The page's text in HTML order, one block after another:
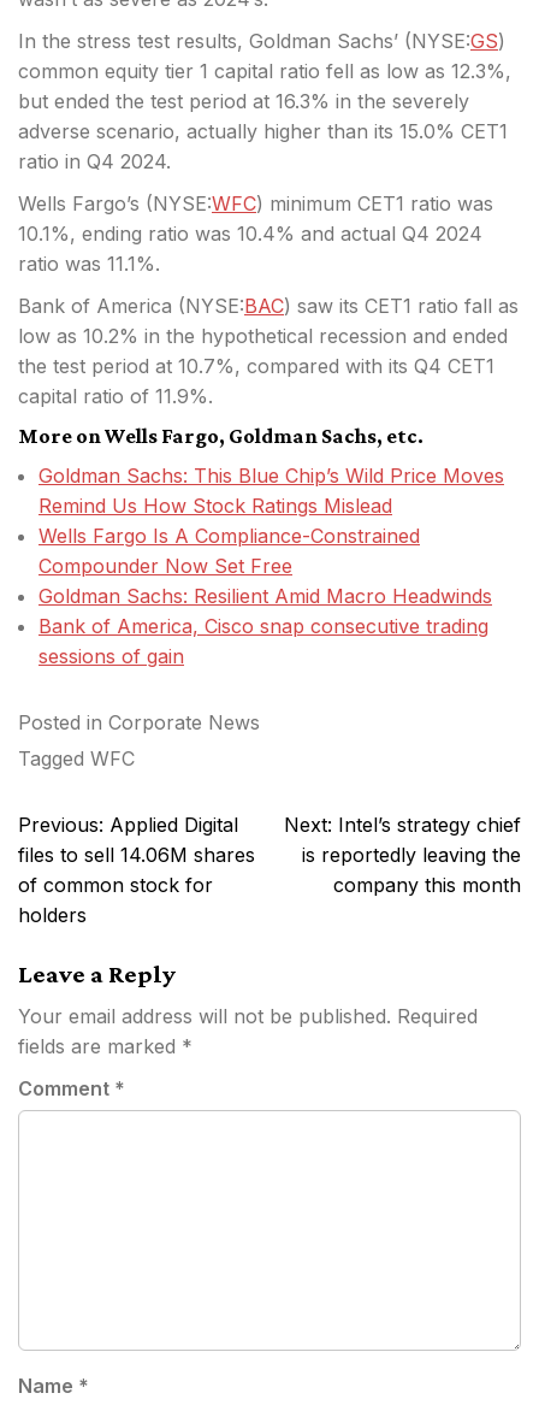
In the stress test results, Goldman Sachs’ (NYSE:GS)
common equity tier 1 capital ratio fell as low as 12.3%,
but ended the test period at 16.3% in the severely
adverse scenario, actually higher than its 15.0% CET1
ratio in Q4 2024.
Wells Fargo’s (NYSE:WFC) minimum CET1 ratio was
10.1%, ending ratio was 10.4% and actual Q4 2024
ratio was 11.1%.
Bank of America (NYSE:BAC) saw its CET1 ratio fall as
low as 10.2% in the hypothetical recession and ended
the test period at 10.7%, compared with its Q4 CET1
capital ratio of 11.9%.
More on Wells Fargo, Goldman Sachs, etc.
Goldman Sachs: This Blue Chip’s Wild Price Moves
Remind Us How Stock Ratings Mislead
Wells Fargo Is A Compliance-Constrained
Compounder Now Set Free
Goldman Sachs: Resilient Amid Macro Headwinds
Bank of America, Cisco snap consecutive trading
sessions of gain
Posted in Corporate News
Tagged WFC
Post
navigation
Previous: Applied Digital
files to sell 14.06M shares
of common stock for
holders
Next: Intel’s strategy chief
is reportedly leaving the
company this month
Leave a Reply
Your email address will not be published. Required
fields are marked *
Comment *
Name *